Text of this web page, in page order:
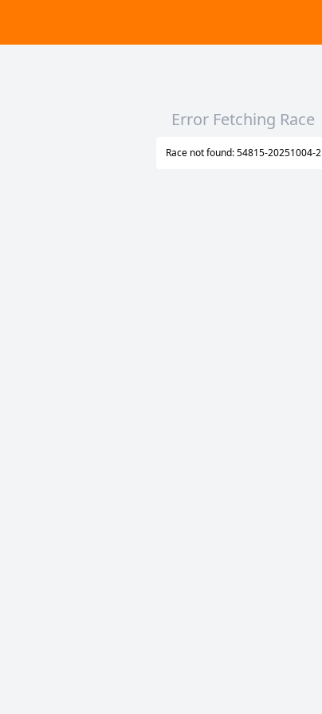
Error Fetching Race
Race not found: 54815-20251004-2